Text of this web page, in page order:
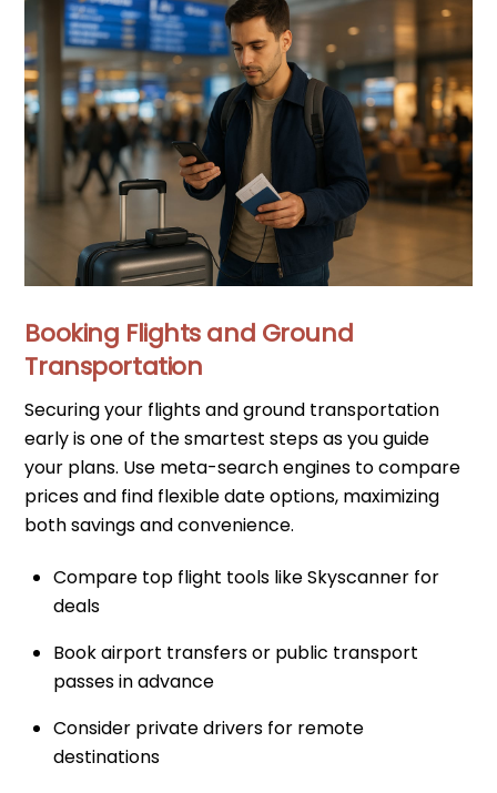
Booking Flights and Ground
Transportation
Securing your flights and ground transportation
early is one of the smartest steps as you guide
your plans. Use meta-search engines to compare
prices and find flexible date options, maximizing
both savings and convenience.
Compare top flight tools like Skyscanner for
deals
Book airport transfers or public transport
passes in advance
Consider private drivers for remote
destinations